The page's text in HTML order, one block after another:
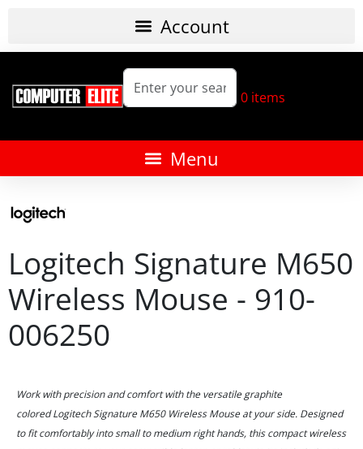
0 items
Logitech Signature M650
Wireless Mouse - 910-
006250
Work with precision and comfort with the versatile graphite
colored Logitech Signature M650 Wireless Mouse at your side. Designed
to fit comfortably into small to medium right hands, this compact wireless